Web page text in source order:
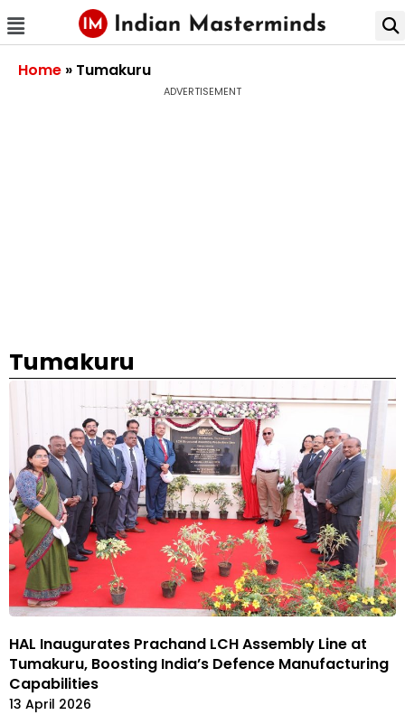
Home » Tumakuru
ADVERTISEMENT
Tumakuru
HAL Inaugurates Prachand LCH Assembly Line at
Tumakuru, Boosting India’s Defence Manufacturing
Capabilities
13 April 2026